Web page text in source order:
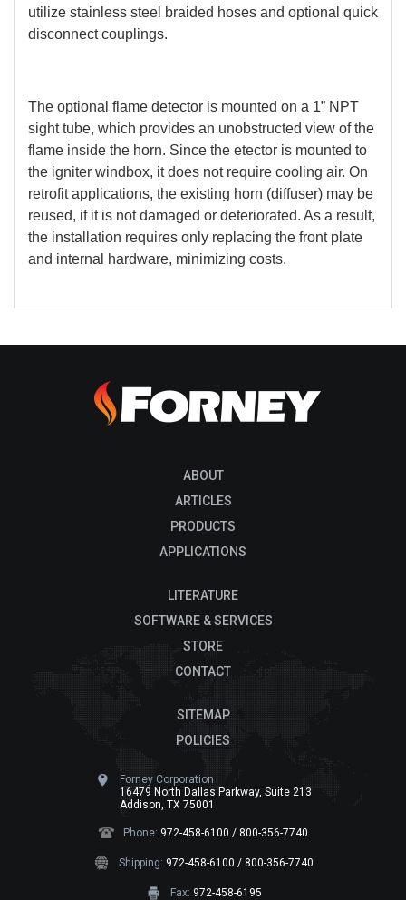
utilize stainless steel braided hoses and optional quick
disconnect couplings.
The optional flame detector is mounted on a 1” NPT
sight tube, which provides an unobstructed view of the
flame inside the horn. Since the etector is mounted to
the igniter windbox, it does not require cooling air. On
retrofit applications, the existing horn (diffuser) may be
reused, if it is not damaged or deteriorated. As a result,
the installation requires only replacing the front plate
and internal hardware, minimizing costs.
ABOUT
ARTICLES
PRODUCTS
APPLICATIONS
LITERATURE
SOFTWARE & SERVICES
STORE
CONTACT
SITEMAP
POLICIES
Forney Corporation
16479 North Dallas Parkway, Suite 213
Addison, TX 75001
Phone: 972-458-6100 / 800-356-7740
Shipping: 972-458-6100 / 800-356-7740
Fax: 972-458-6195